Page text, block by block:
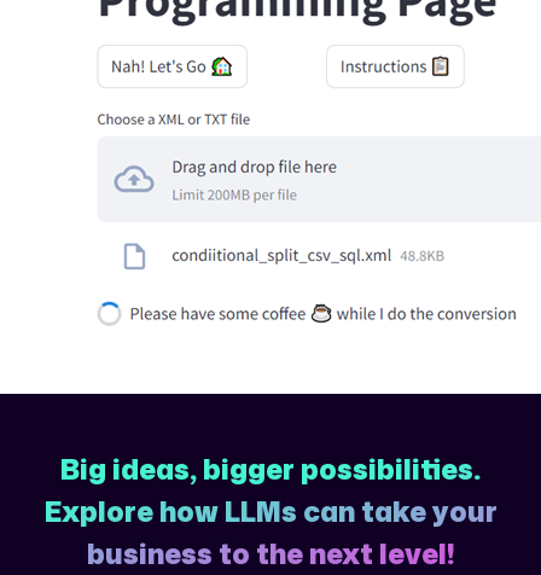
Big ideas, bigger possibilities.
Explore how LLMs can take your
business to the next level!